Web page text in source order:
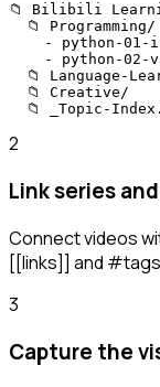
📁 Bilibili
  📁 Programming/
- python-01-
- python-02-
📁 Language-
  📁 Creative/
📁 _Topic-
2
Link series
Connect videos
[[links]] and
3
Capture the